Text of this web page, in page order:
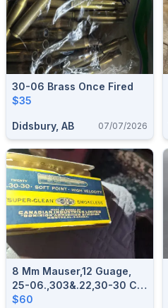
30-06 Brass Once Fired
$35
Didsbury, AB 07/07/2026
8 Mm Mauser,12 Guage,
25-06.,303&.22,30-30 CIL
Collector
$60